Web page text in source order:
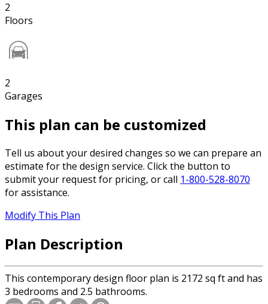
2
Floors
2
Garages
This plan can be customized
Tell us about your desired changes so we can prepare an
estimate for the design service. Click the button to
submit your request for pricing, or call 1-800-528-8070
for assistance.
Modify This Plan
Plan Description
This contemporary design floor plan is 2172 sq ft and has
3 bedrooms and 2.5 bathrooms.